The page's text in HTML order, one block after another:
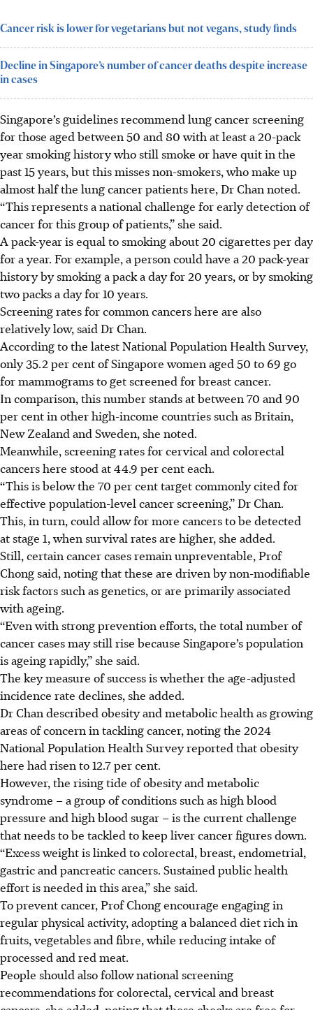
Cancer risk is lower for vegetarians but not vegans, study finds
Decline in Singapore’s number of cancer deaths despite increase
in cases
Singapore’s guidelines recommend lung cancer screening
for those aged between 50 and 80 with at least a 20-pack
year smoking history who still smoke or have quit in the
past 15 years, but this misses non-smokers, who make up
almost half the lung cancer patients here, Dr Chan noted.
“This represents a national challenge for early detection of
cancer for this group of patients,” she said.
A pack-year is equal to smoking about 20 cigarettes per day
for a year. For example, a person could have a 20 pack-year
history by smoking a pack a day for 20 years, or by smoking
two packs a day for 10 years.
Screening rates for common cancers here are also
relatively low, said Dr Chan.
According to the latest National Population Health Survey,
only 35.2 per cent of Singapore women aged 50 to 69 go
for mammograms to get screened for breast cancer.
In comparison, this number stands at between 70 and 90
per cent in other high-income countries such as Britain,
New Zealand and Sweden, she noted.
Meanwhile, screening rates for cervical and colorectal
cancers here stood at 44.9 per cent each.
“This is below the 70 per cent target commonly cited for
effective population-level cancer screening,” Dr Chan.
This, in turn, could allow for more cancers to be detected
at stage 1, when survival rates are higher, she added.
Still, certain cancer cases remain unpreventable, Prof
Chong said, noting that these are driven by non-modifiable
risk factors such as genetics, or are primarily associated
with ageing.
“Even with strong prevention efforts, the total number of
cancer cases may still rise because Singapore’s population
is ageing rapidly,” she said.
The key measure of success is whether the age-adjusted
incidence rate declines, she added.
Dr Chan described obesity and metabolic health as growing
areas of concern in tackling cancer, noting the 2024
National Population Health Survey reported that obesity
here had risen to 12.7 per cent.
However, the rising tide of obesity and metabolic
syndrome – a group of conditions such as high blood
pressure and high blood sugar – is the current challenge
that needs to be tackled to keep liver cancer figures down.
“Excess weight is linked to colorectal, breast, endometrial,
gastric and pancreatic cancers. Sustained public health
effort is needed in this area,” she said.
To prevent cancer, Prof Chong encourage engaging in
regular physical activity, adopting a balanced diet rich in
fruits, vegetables and fibre, while reducing intake of
processed and red meat.
People should also follow national screening
recommendations for colorectal, cervical and breast